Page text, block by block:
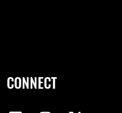
CONNECT